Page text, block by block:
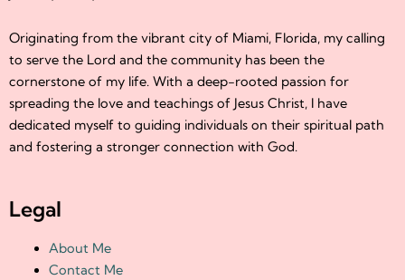
Originating from the vibrant city of Miami, Florida, my calling
to serve the Lord and the community has been the
cornerstone of my life. With a deep-rooted passion for
spreading the love and teachings of Jesus Christ, I have
dedicated myself to guiding individuals on their spiritual path
and fostering a stronger connection with God.
Legal
About Me
Contact Me